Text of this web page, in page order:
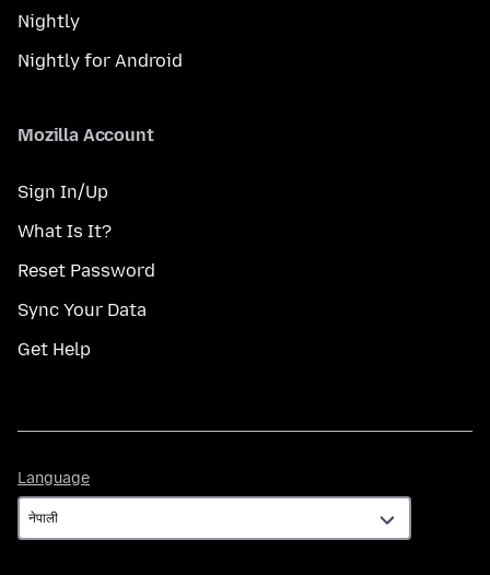
Nightly
Nightly for Android
Mozilla Account
Sign In/Up
What Is It?
Reset Password
Sync Your Data
Get Help
Language